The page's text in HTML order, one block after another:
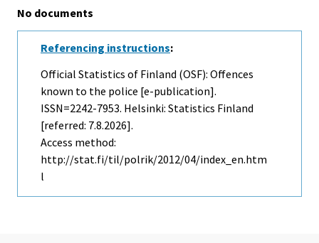
No documents
Referencing instructions:
Official Statistics of Finland (OSF): Offences
known to the police [e-publication].
ISSN=2242-7953. Helsinki: Statistics Finland
[referred: 7.8.2026].
Access method:
http://stat.fi/til/polrik/2012/04/index_en.htm
l